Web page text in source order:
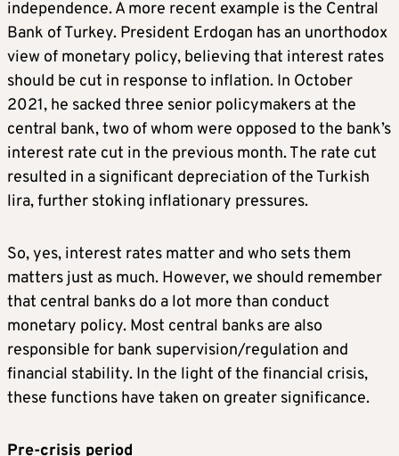
independence. A more recent example is the Central
Bank of Turkey. President Erdogan has an unorthodox
view of monetary policy, believing that interest rates
should be cut in response to inflation. In October
2021, he sacked three senior policymakers at the
central bank, two of whom were opposed to the bank’s
interest rate cut in the previous month. The rate cut
resulted in a significant depreciation of the Turkish
lira, further stoking inflationary pressures.
So, yes, interest rates matter and who sets them
matters just as much. However, we should remember
that central banks do a lot more than conduct
monetary policy. Most central banks are also
responsible for bank supervision/regulation and
financial stability. In the light of the financial crisis,
these functions have taken on greater significance.
Pre-crisis period